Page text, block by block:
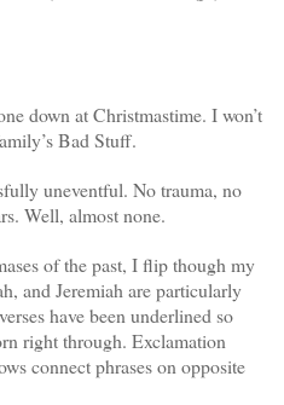
down at Christmastime. I won’t
Bad Stuff.
uneventful. No trauma, no
Well, almost none.
of the past, I flip though my
and Jeremiah are particularly
have been underlined so
right through. Exclamation
connect phrases on opposite